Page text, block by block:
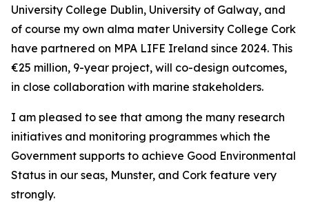
University College Dublin, University of Galway, and
of course my own alma mater University College Cork
have partnered on MPA LIFE Ireland since 2024. This
€25 million, 9-year project, will co-design outcomes,
in close collaboration with marine stakeholders.
I am pleased to see that among the many research
initiatives and monitoring programmes which the
Government supports to achieve Good Environmental
Status in our seas, Munster, and Cork feature very
strongly.